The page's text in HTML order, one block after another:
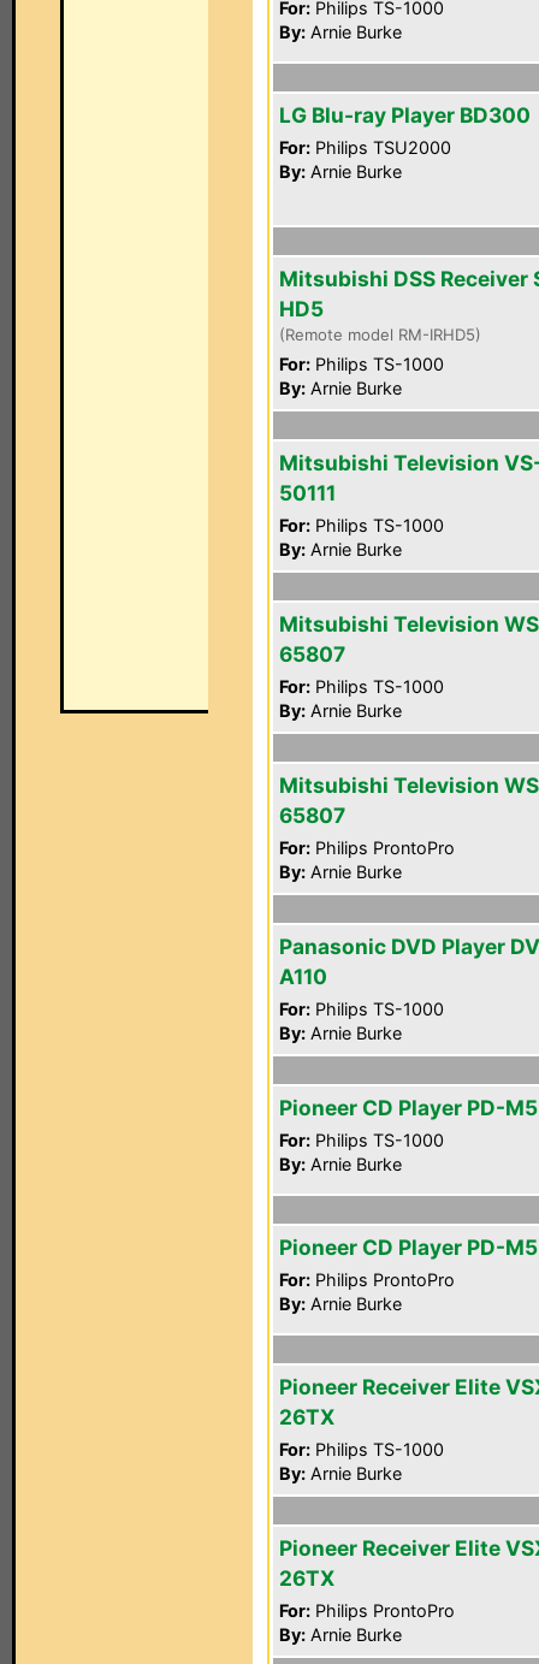
For: Philips TS-1000
By: Arnie Burke
LG Blu-ray Player BD300
For: Philips TSU2000
By: Arnie Burke
Mitsubishi DSS Receiver
HD5
(Remote model RM-IRHD5)
For: Philips TS-1000
By: Arnie Burke
Mitsubishi Television
50111
For: Philips TS-1000
By: Arnie Burke
Mitsubishi Television
65807
For: Philips TS-1000
By: Arnie Burke
Mitsubishi Television
65807
For: Philips ProntoPro
By: Arnie Burke
Panasonic DVD Player
A110
For: Philips TS-1000
By: Arnie Burke
Pioneer CD Player PD-
For: Philips TS-1000
By: Arnie Burke
Pioneer CD Player PD-
For: Philips ProntoPro
By: Arnie Burke
Pioneer Receiver Elite
26TX
For: Philips TS-1000
By: Arnie Burke
Pioneer Receiver Elite
26TX
For: Philips ProntoPro
By: Arnie Burke